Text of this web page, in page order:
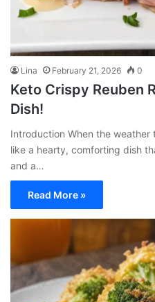
Lina February 21, 2026 0
Keto Crispy Reuben
Dish!
Introduction When the
like a hearty, comforting dish
and a…
Read More »